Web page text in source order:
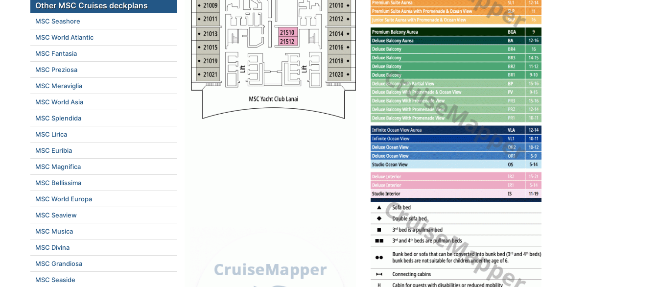
Other MSC Cruises deckplans
MSC Seashore
MSC World Atlantic
MSC Fantasia
MSC Preziosa
MSC Meraviglia
MSC World Asia
MSC Splendida
MSC Lirica
MSC Euribia
MSC Magnifica
MSC Bellissima
MSC World Europa
MSC Seaview
MSC Musica
MSC Divina
MSC Grandiosa
MSC Seaside